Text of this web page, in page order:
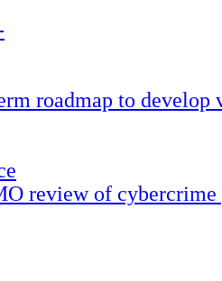
roadmap to develop
review of cybercrime